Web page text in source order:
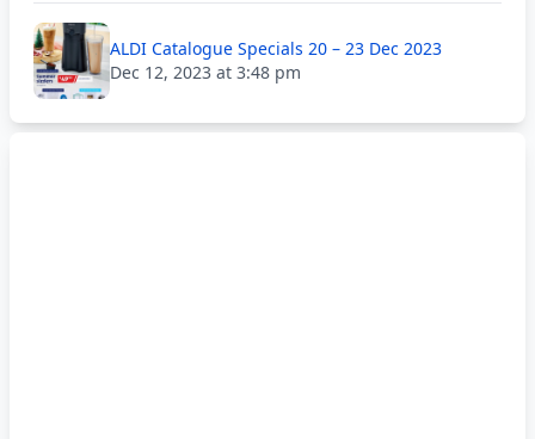
ALDI Catalogue Specials 20 – 23 Dec 2023
Dec 12, 2023 at 3:48 pm